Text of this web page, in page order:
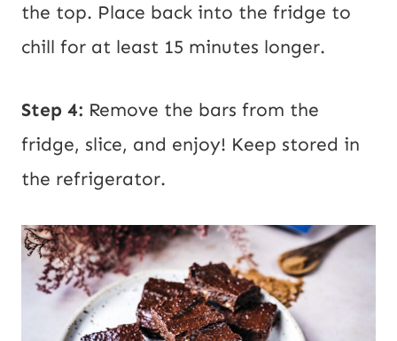
the top. Place back into the fridge to
chill for at least 15 minutes longer.
Step 4: Remove the bars from the
fridge, slice, and enjoy! Keep stored in
the refrigerator.